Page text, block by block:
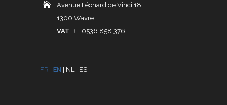
Avenue Léonard de Vinci 18
1300 Wavre
VAT BE 0536.858.376
FR EN NL ES